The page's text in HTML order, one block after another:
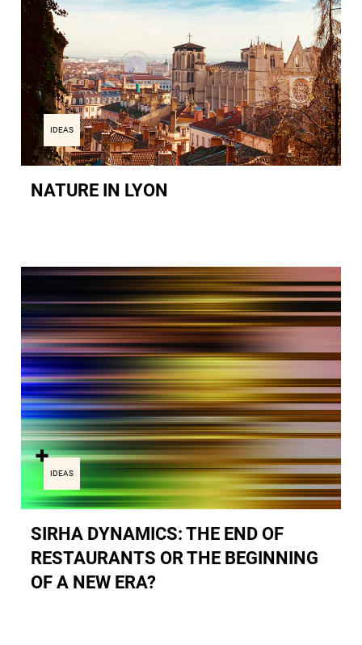
IDEAS
NATURE IN LYON
IDEAS
SIRHA DYNAMICS: THE END OF
RESTAURANTS OR THE BEGINNING
OF A NEW ERA?